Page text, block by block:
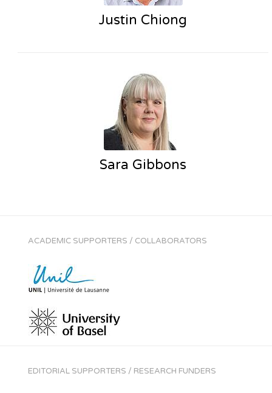
Justin Chiong
Sara Gibbons
ACADEMIC SUPPORTERS / COLLABORATORS
EDITORIAL SUPPORTERS / RESEARCH FUNDERS